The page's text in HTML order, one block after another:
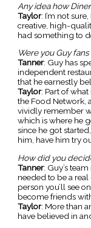
Any idea how
Taylor: I’m not
creative, high-
had something to
Were you Guy
Tanner: Guy has
independent
that he earnestly
Taylor: Part of
the Food Network,
vividly remember
which is where he
since he got
him, have him try
How did you
Tanner: Guy’s
needed to be a
person you’ll see
become friends
Taylor: More than
have believed in